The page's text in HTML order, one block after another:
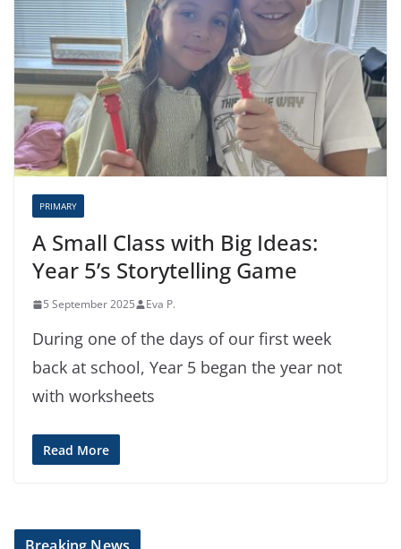
PRIMARY
A Small Class with Big Ideas:
Year 5’s Storytelling Game
5 September 2025 Eva P.
During one of the days of our first week
back at school, Year 5 began the year not
with worksheets
Read More